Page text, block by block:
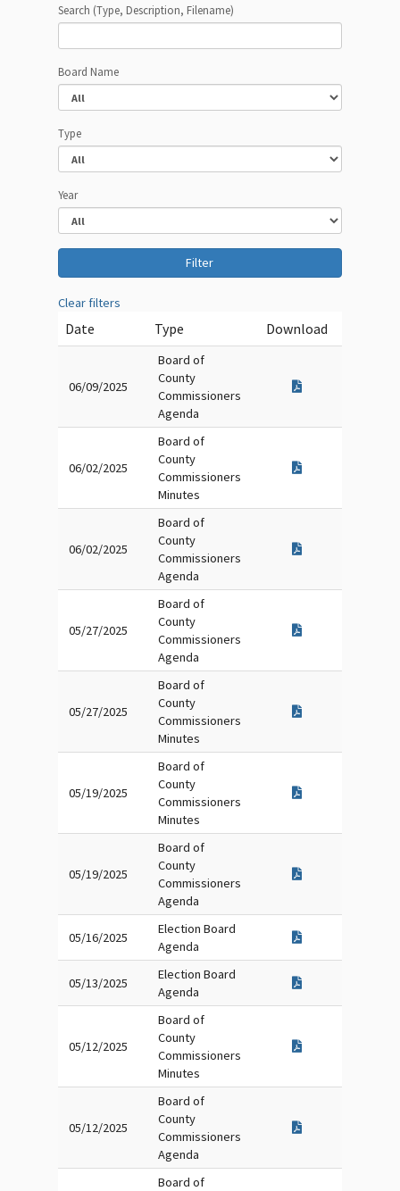
Search (Type, Description, Filename)
Board Name
Type
Year
Clear filters
Date Type Download
06/09/2025
Board of
County
Commissioners
Agenda
06/02/2025
Board of
County
Commissioners
Minutes
06/02/2025
Board of
County
Commissioners
Agenda
05/27/2025
Board of
County
Commissioners
Agenda
05/27/2025
Board of
County
Commissioners
Minutes
05/19/2025
Board of
County
Commissioners
Minutes
05/19/2025
Board of
County
Commissioners
Agenda
05/16/2025
Election Board
Agenda
05/13/2025
Election Board
Agenda
05/12/2025
Board of
County
Commissioners
Minutes
05/12/2025
Board of
County
Commissioners
Agenda
Board of